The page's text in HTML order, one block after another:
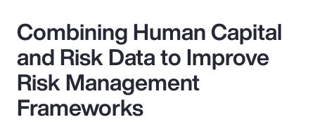
Combining Human Capital
and Risk Data to Improve
Risk Management
Frameworks